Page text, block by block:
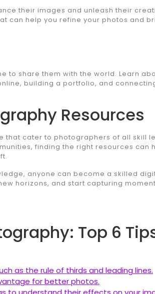
their images and unleash their
can help you refine your photos and
to share them with the world. Learn
building a portfolio, and
Resources
that cater to photographers of all skill
finding the right resources can
anyone can become a skilled
horizons, and start capturing
Top 6
as the rule of thirds and leading lines.
for better photos.